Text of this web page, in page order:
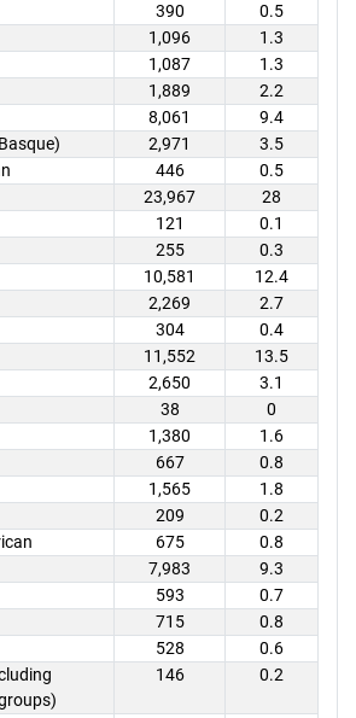
390
0.5
1,096
1.3
1,087
1.3
1,889
2.2
8,061
9.4
2,971
3.5
446
0.5
23,967
28
121
0.1
255
0.3
10,581
12.4
2,269
2.7
304
0.4
11,552
13.5
2,650
3.1
38
0
1,380
1.6
667
0.8
1,565
1.8
209
0.2
675
0.8
7,983
9.3
593
0.7
715
0.8
528
0.6
146 0.2